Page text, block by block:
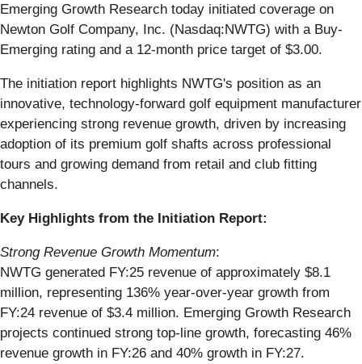
Emerging Growth Research today initiated coverage on
Newton Golf Company, Inc. (Nasdaq:NWTG) with a Buy-
Emerging rating and a 12-month price target of $3.00.
The initiation report highlights NWTG's position as an
innovative, technology-forward golf equipment manufacturer
experiencing strong revenue growth, driven by increasing
adoption of its premium golf shafts across professional
tours and growing demand from retail and club fitting
channels.
Key Highlights from the Initiation Report:
Strong Revenue Growth Momentum:
NWTG generated FY:25 revenue of approximately $8.1
million, representing 136% year-over-year growth from
FY:24 revenue of $3.4 million. Emerging Growth Research
projects continued strong top-line growth, forecasting 46%
revenue growth in FY:26 and 40% growth in FY:27.